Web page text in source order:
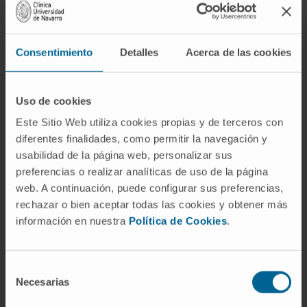
Consentimiento Detalles Acerca de las cookies
Uso de cookies
Este Sitio Web utiliza cookies propias y de terceros con
diferentes finalidades, como permitir la navegación y
usabilidad de la página web, personalizar sus
preferencias o realizar analíticas de uso de la página
web. A continuación, puede configurar sus preferencias,
rechazar o bien aceptar todas las cookies y obtener más
información en nuestra Política de Cookies.
Necesarias
model H. influenzae polyclonal infection
lifestyles and unravel the co-habitation and co-
infection dynamics of this respiratory
pathogen.
CITA DEL ARTÍCULO
Dec 12;11(6):e0099323. doi:
10.1128/spectrum.00993-23. Epub 2023 Oct
5.
SEE PUBLICATION IN PUBMED